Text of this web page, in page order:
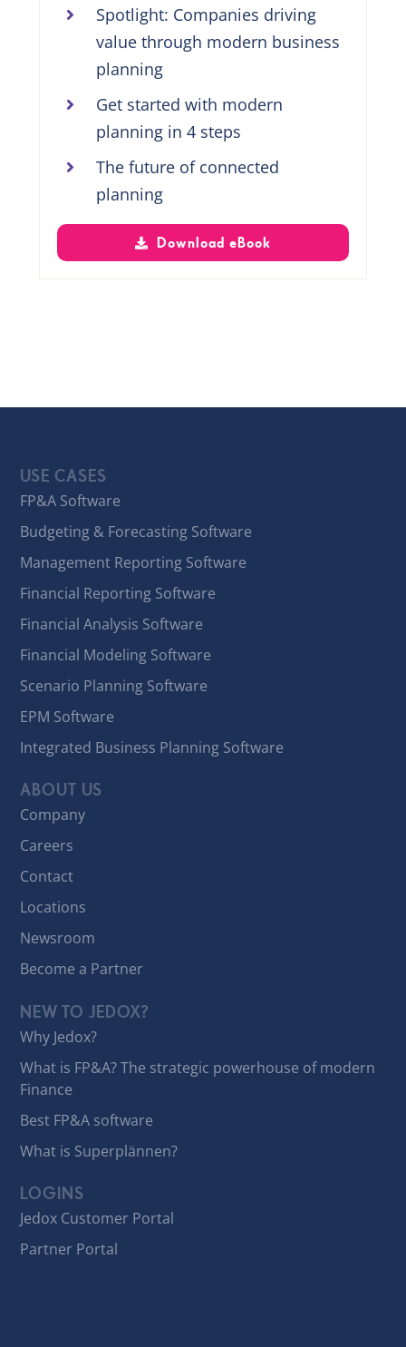
Spotlight: Companies driving
value through modern business
planning
Get started with modern
planning in 4 steps
The future of connected
planning
Download eBook
USE CASES
FP&A Software
Budgeting & Forecasting Software
Management Reporting Software
Financial Reporting Software
Financial Analysis Software
Financial Modeling Software
Scenario Planning Software
EPM Software
Integrated Business Planning Software
ABOUT US
Company
Careers
Contact
Locations
Newsroom
Become a Partner
NEW TO JEDOX?
Why Jedox?
What is FP&A? The strategic powerhouse of modern
Finance
Best FP&A software
What is Superplännen?
LOGINS
Jedox Customer Portal
Partner Portal